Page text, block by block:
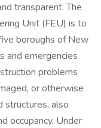
transparent. The
Unit (FEU) is to
boroughs of New
and emergencies
problems
or otherwise
structures, also
occupancy. Under